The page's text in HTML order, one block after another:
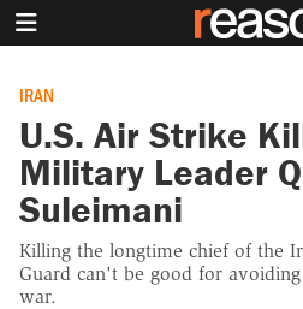
IRAN
U.S. Air Strike
Military Leader
Suleimani
Killing the longtime chief of the
Guard can't be good for
war.